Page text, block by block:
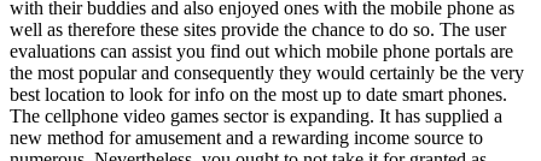
with their buddies and also enjoyed ones with the mobile phone as
well as therefore these sites provide the chance to do so. The user
evaluations can assist you find out which mobile phone portals are
the most popular and consequently they would certainly be the very
best location to look for info on the most up to date smart phones.
The cellphone video games sector is expanding. It has supplied a
new method for amusement and a rewarding income source to